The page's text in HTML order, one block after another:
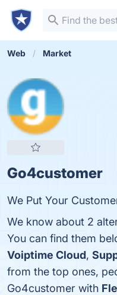
Web Market
Go4customer
We Put Your
We know about 2
You can find them
Voiptime Cloud,
from the top ones,
Go4customer with